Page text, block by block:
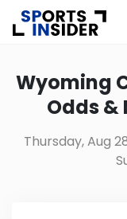
Alabama
Wyoming
Odds
Thursday, Aug